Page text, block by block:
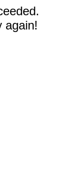
again!